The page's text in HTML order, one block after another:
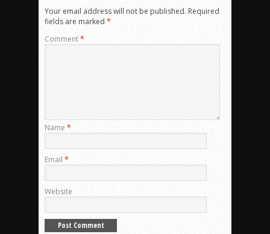
Your email address will not be published. Required
fields are marked *
Comment*
Name *
Email *
Website